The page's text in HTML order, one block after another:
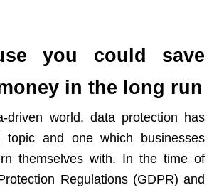
you could save
in the long run
driven world, data protection has
topic and one which businesses
themselves with. In the time of
Regulations (GDPR) and